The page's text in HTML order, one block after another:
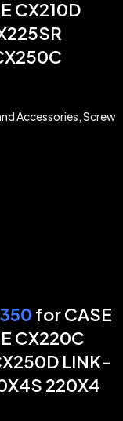
CX210D
Accessories,Screw
for CASE
CX220C
LINK-
220X4